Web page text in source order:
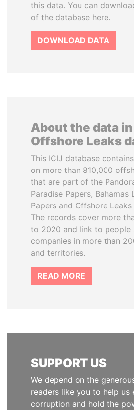
this data. You can
of the database here.
DOWNLOAD DATA
About the data
Offshore Leaks
This ICIJ database
on more than 810,000
that are part of the
Paradise Papers, Bahamas
Papers and Offshore
The records cover more
to 2020 and link to people
companies in more than
and territories.
READ MORE
SUPPORT US
We depend on the
readers like you to help us
corruption and hold the